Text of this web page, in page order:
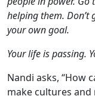
helping them. Don’t
your own goal.
Your life is passing.
Nandi asks, “How
make cultures